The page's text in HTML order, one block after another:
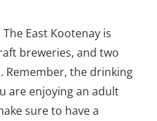
East Kootenay is
breweries, and two
Remember, the drinking
are enjoying an adult
sure to have a